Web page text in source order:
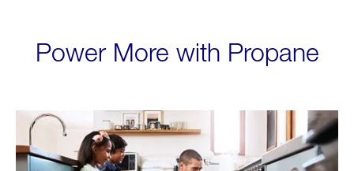
Power More with Propane